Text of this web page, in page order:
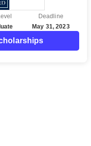
Deadline
May 31, 2023